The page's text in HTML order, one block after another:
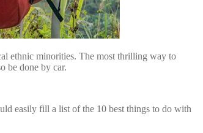
ethnic minorities. The most thrilling way to
be done by car.
easily fill a list of the 10 best things to do with